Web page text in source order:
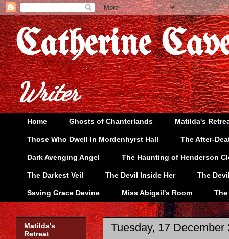
Catherine
Writer
Home Ghosts of Chanterlands Matilda's
Those Who Dwell In Mordenhyrst Hall The After-
Dark Avenging Angel The Haunting of Henderson
The Darkest Veil The Devil Inside Her The
Saving Grace Devine Miss Abigail's Room The
Tuesday, 17 December
Matilda's
Retreat